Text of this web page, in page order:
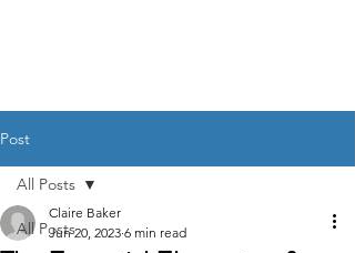
Post
All Posts
All Posts
Claire Baker
Jun 20, 2023 6 min read